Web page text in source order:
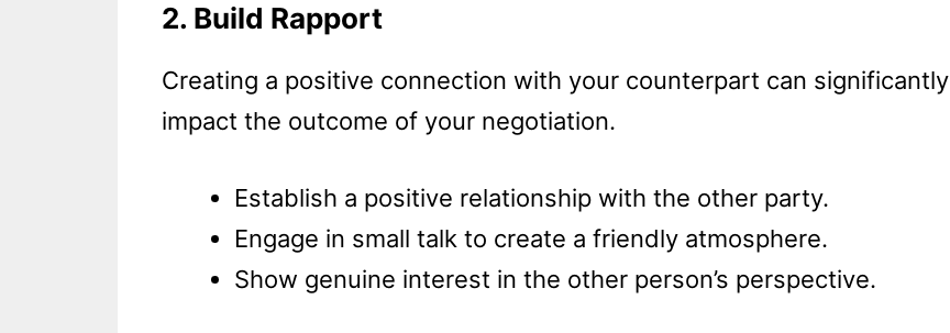
2. Build Rapport
Creating a positive connection with your counterpart can significantly
impact the outcome of your negotiation.
Establish a positive relationship with the other party.
Engage in small talk to create a friendly atmosphere.
Show genuine interest in the other person’s perspective.